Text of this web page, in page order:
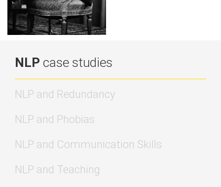
NLP case studies
NLP and Redundancy
NLP and Phobias
NLP and Communication Skills
NLP and Teaching